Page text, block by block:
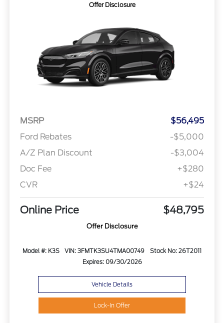
Offer Disclosure
MSRP
$56,495
Ford Rebates
-$5,000
A/Z Plan Discount
-$3,004
Doc Fee
+$280
CVR
+$24
Online Price $48,795
Offer Disclosure
Model #: K3S VIN: 3FMTK3SU4TMA00749
Stock No: 26T2011
Expires: 09/30/2026
Vehicle Details
Lock-In Offer